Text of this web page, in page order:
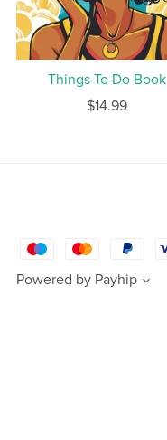
Things To Do Book
$14.99
Powered by Payhip